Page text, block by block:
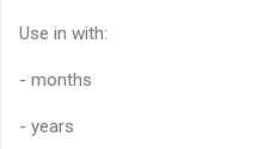
Use in with:
- months
- years